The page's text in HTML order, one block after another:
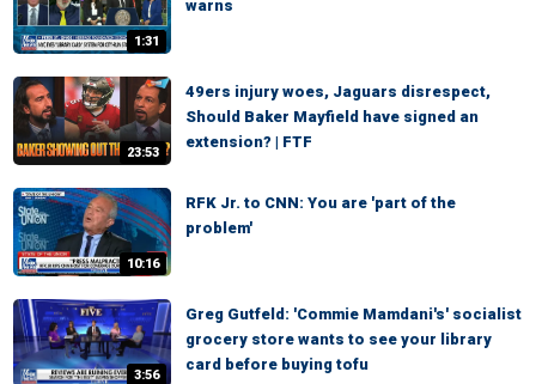
1:31
warns
23:53
49ers injury woes, Jaguars disrespect,
Should Baker Mayfield have signed an
extension? | FTF
10:16
RFK Jr. to CNN: You are 'part of the
problem'
3:56
Greg Gutfeld: 'Commie Mamdani's' socialist
grocery store wants to see your library
card before buying tofu